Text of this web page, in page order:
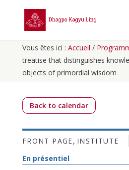
Vous êtes ici : Accueil /
treatise that distinguishes
objects of primordial wisdom
Back to calendar
FRONT PAGE, INSTITUTE
En présentiel